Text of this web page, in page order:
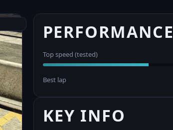
PERFORMANCE
Top speed (tested)
Best lap
KEY INFO